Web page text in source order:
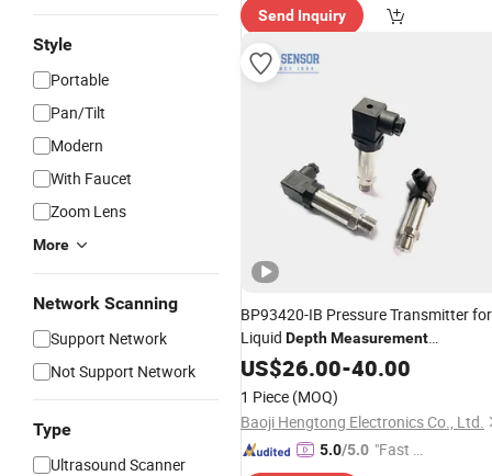
Style
Portable
Pan/Tilt
Modern
With Faucet
Zoom Lens
More
Network Scanning
Support Network
Not Support Network
Type
Ultrasound Scanner
Send Inquiry
BP93420-IB Pressure Transmitter for
Liquid DepthMeasurement
Transmitter With Local Display
US$26.00-40.00
1 Piece (MOQ)
Baoji Hengtong Electronics Co., Ltd.
5.0/5.0 "Fast D